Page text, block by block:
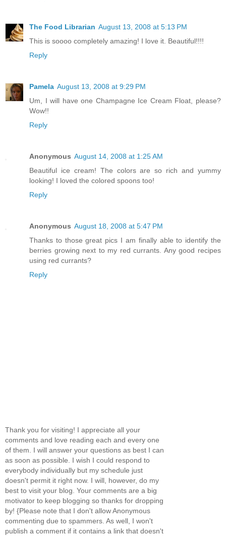
The Food Librarian August 13, 2008 at 5:13 PM
This is soooo completely amazing! I love it. Beautiful!!!!
Reply
Pamela August 13, 2008 at 9:29 PM
Um, I will have one Champagne Ice Cream Float, please?
Wow!!
Reply
Anonymous August 14, 2008 at 1:25 AM
Beautiful ice cream! The colors are so rich and yummy
looking! I loved the colored spoons too!
Reply
Anonymous August 18, 2008 at 5:47 PM
Thanks to those great pics I am finally able to identify the
berries growing next to my red currants. Any good recipes
using red currants?
Reply
Thank you for visiting! I appreciate all your
comments and love reading each and every one
of them. I will answer your questions as best I can
as soon as possible. I wish I could respond to
everybody individually but my schedule just
doesn't permit it right now. I will, however, do my
best to visit your blog. Your comments are a big
motivator to keep blogging so thanks for dropping
by! {Please note that I don't allow Anonymous
commenting due to spammers. As well, I won't
publish a comment if it contains a link that doesn't